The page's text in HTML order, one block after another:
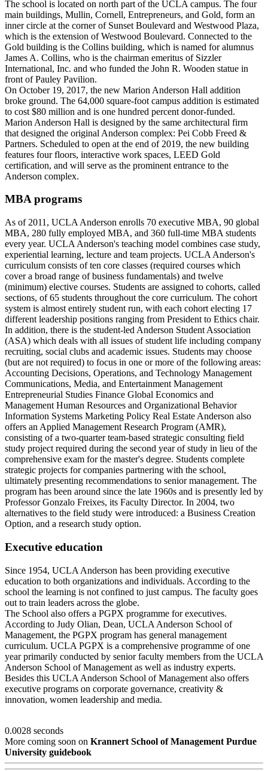
The school is located on north part of the UCLA campus. The four
main buildings, Mullin, Cornell, Entrepreneurs, and Gold, form an
inner circle at the corner of Sunset Boulevard and Westwood Plaza,
which is the extension of Westwood Boulevard. Connected to the
Gold building is the Collins building, which is named for alumnus
James A. Collins, who is the chairman emeritus of Sizzler
International, Inc. and who funded the John R. Wooden statue in
front of Pauley Pavilion.
On October 19, 2017, the new Marion Anderson Hall addition
broke ground. The 64,000 square-foot campus addition is estimated
to cost $80 million and is one hundred percent donor-funded.
Marion Anderson Hall is designed by the same architectural firm
that designed the original Anderson complex: Pei Cobb Freed &
Partners. Scheduled to open at the end of 2019, the new building
features four floors, interactive work spaces, LEED Gold
certification, and will serve as the prominent entrance to the
Anderson complex.
MBA programs
As of 2011, UCLA Anderson enrolls 70 executive MBA, 90 global
MBA, 280 fully employed MBA, and 360 full-time MBA students
every year. UCLA Anderson's teaching model combines case study,
experiential learning, lecture and team projects. UCLA Anderson's
curriculum consists of ten core classes (required courses which
cover a broad range of business fundamentals) and twelve
(minimum) elective courses. Students are assigned to cohorts, called
sections, of 65 students throughout the core curriculum. The cohort
system is almost entirely student run, with each cohort electing 17
different leadership positions ranging from President to Ethics chair.
In addition, there is the student-led Anderson Student Association
(ASA) which deals with all issues of student life including company
recruiting, social clubs and academic issues. Students may choose
(but are not required) to focus in one or more of the following areas:
Accounting Decisions, Operations, and Technology Management
Communications, Media, and Entertainment Management
Entrepreneurial Studies Finance Global Economics and
Management Human Resources and Organizational Behavior
Information Systems Marketing Policy Real Estate Anderson also
offers an Applied Management Research Program (AMR),
consisting of a two-quarter team-based strategic consulting field
study project required during the second year of study in lieu of the
comprehensive exam for the master's degree. Students complete
strategic projects for companies partnering with the school,
ultimately presenting recommendations to senior management. The
program has been around since the late 1960s and is presently led by
Professor Gonzalo Freixes, its Faculty Director. In 2004, two
alternatives to the field study were introduced: a Business Creation
Option, and a research study option.
Executive education
Since 1954, UCLA Anderson has been providing executive
education to both organizations and individuals. According to the
school the learning is not confined to just campus. The faculty goes
out to train leaders across the globe.
The School also offers a PGPX programme for executives.
According to Judy Olian, Dean, UCLA Anderson School of
Management, the PGPX program has general management
curriculum. UCLA PGPX is a comprehensive programme of one
year primarily conducted by senior faculty members from the UCLA
Anderson School of Management as well as industry experts.
Besides this UCLA Anderson School of Management also offers
executive programs on corporate governance, creativity &
innovation, women leadership and media.
0.0028 seconds
More coming soon on Krannert School of Management Purdue
University guidebook